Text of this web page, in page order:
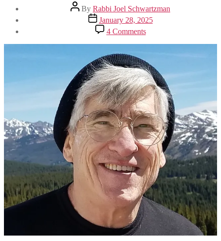
Post
author
By Rabbi Joel Schwartzman
Post
date
January 28, 2025
4 Commentson
Rabbi
Joel
Schwartzman’s
Lessons
Learned
during
50
Years
as
a
Reform
Rabbi